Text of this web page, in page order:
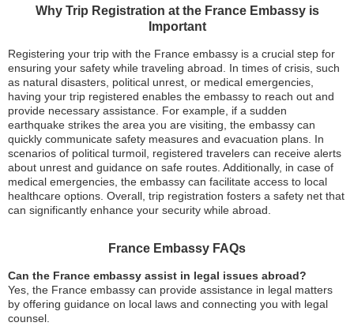
Why Trip Registration at the France Embassy is
Important
Registering your trip with the France embassy is a crucial step for
ensuring your safety while traveling abroad. In times of crisis, such
as natural disasters, political unrest, or medical emergencies,
having your trip registered enables the embassy to reach out and
provide necessary assistance. For example, if a sudden
earthquake strikes the area you are visiting, the embassy can
quickly communicate safety measures and evacuation plans. In
scenarios of political turmoil, registered travelers can receive alerts
about unrest and guidance on safe routes. Additionally, in case of
medical emergencies, the embassy can facilitate access to local
healthcare options. Overall, trip registration fosters a safety net that
can significantly enhance your security while abroad.
France Embassy FAQs
Can the France embassy assist in legal issues abroad?
Yes, the France embassy can provide assistance in legal matters
by offering guidance on local laws and connecting you with legal
counsel.